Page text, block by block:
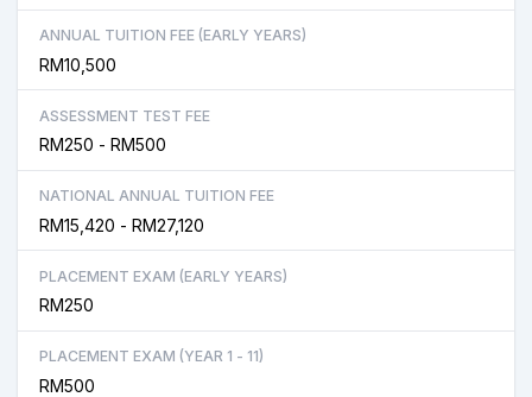
ANNUAL TUITION FEE (EARLY YEARS)
RM10,500
ASSESSMENT TEST FEE
RM250 - RM500
NATIONAL ANNUAL TUITION FEE
RM15,420 - RM27,120
PLACEMENT EXAM (EARLY YEARS)
RM250
PLACEMENT EXAM (YEAR 1 - 11)
RM500